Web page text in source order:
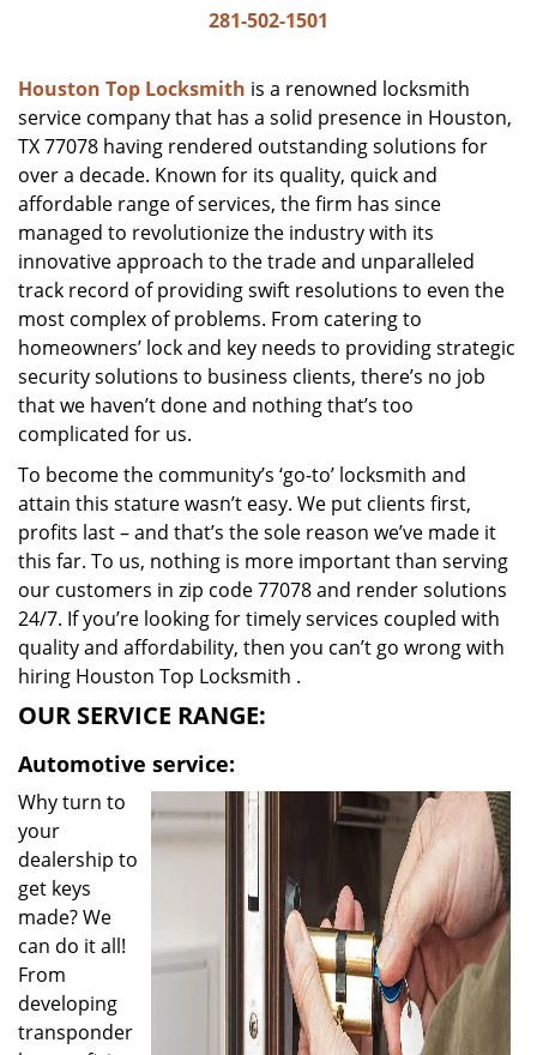
281-502-1501
Houston Top Locksmith is a renowned locksmith
service company that has a solid presence in Houston,
TX 77078 having rendered outstanding solutions for
over a decade. Known for its quality, quick and
affordable range of services, the firm has since
managed to revolutionize the industry with its
innovative approach to the trade and unparalleled
track record of providing swift resolutions to even the
most complex of problems. From catering to
homeowners’ lock and key needs to providing strategic
security solutions to business clients, there’s no job
that we haven’t done and nothing that’s too
complicated for us.
To become the community’s ‘go-to’ locksmith and
attain this stature wasn’t easy. We put clients first,
profits last – and that’s the sole reason we’ve made it
this far. To us, nothing is more important than serving
our customers in zip code 77078 and render solutions
24/7. If you’re looking for timely services coupled with
quality and affordability, then you can’t go wrong with
hiring Houston Top Locksmith .
OUR SERVICE RANGE:
Automotive service:
Why turn to
your
dealership to
get keys
made? We
can do it all!
From
developing
transponder